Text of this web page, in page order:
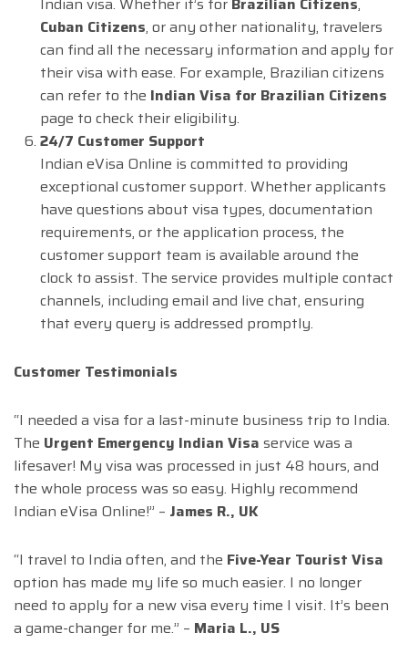
Cuban Citizens, or any other nationality, travelers
can find all the necessary information and apply for
their visa with ease. For example, Brazilian citizens
can refer to the Indian Visa for Brazilian Citizens
page to check their eligibility.
24/7 Customer Support
Indian eVisa Online is committed to providing
exceptional customer support. Whether applicants
have questions about visa types, documentation
requirements, or the application process, the
customer support team is available around the
clock to assist. The service provides multiple contact
channels, including email and live chat, ensuring
that every query is addressed promptly.
Customer Testimonials
“I needed a visa for a last-minute business trip to India.
The Urgent Emergency Indian Visa service was a
lifesaver! My visa was processed in just 48 hours, and
the whole process was so easy. Highly recommend
Indian eVisa Online!” – James R., UK
“I travel to India often, and the Five-Year Tourist Visa
option has made my life so much easier. I no longer
need to apply for a new visa every time I visit. It’s been
a game-changer for me.” – Maria L., US